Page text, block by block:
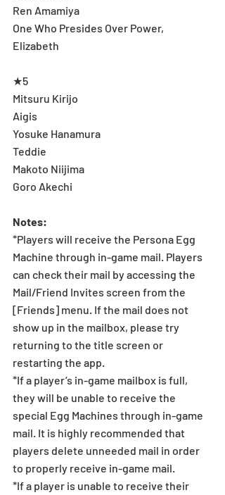
Ren Amamiya
One Who Presides Over Power,
Elizabeth
★5
Mitsuru Kirijo
Aigis
Yosuke Hanamura
Teddie
Makoto Niijima
Goro Akechi
Notes:
*Players will receive the Persona Egg
Machine through in-game mail. Players
can check their mail by accessing the
Mail/Friend Invites screen from the
[Friends] menu. If the mail does not
show up in the mailbox, please try
returning to the title screen or
restarting the app.
*If a player’s in-game mailbox is full,
they will be unable to receive the
special Egg Machines through in-game
mail. It is highly recommended that
players delete unneeded mail in order
to properly receive in-game mail.
*If a player is unable to receive their